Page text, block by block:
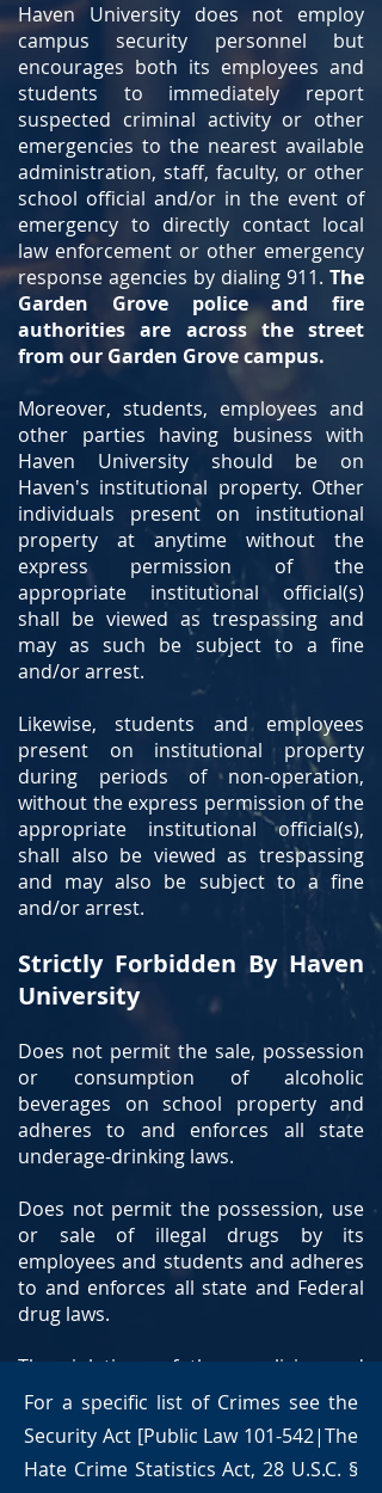
Haven University does not employ
campus security personnel but
encourages both its employees and
students to immediately report
suspected criminal activity or other
emergencies to the nearest available
administration, staff, faculty, or other
school official and/or in the event of
emergency to directly contact local
law enforcement or other emergency
response agencies by dialing 911. The
Garden Grove police and fire
authorities are across the street
from our Garden Grove campus.
Moreover, students, employees and
other parties having business with
Haven University should be on
Haven's institutional property. Other
individuals present on institutional
property at anytime without the
express permission of the
appropriate institutional official(s)
shall be viewed as trespassing and
may as such be subject to a fine
and/or arrest.
Likewise, students and employees
present on institutional property
during periods of non-operation,
without the express permission of the
appropriate institutional official(s),
shall also be viewed as trespassing
and may also be subject to a fine
and/or arrest.
Strictly Forbidden By Haven
University
Does not permit the sale, possession
or consumption of alcoholic
beverages on school property and
adheres to and enforces all state
underage-drinking laws.
Does not permit the possession, use
or sale of illegal drugs by its
employees and students and adheres
to and enforces all state and Federal
drug laws.
The violations of these policies and
others by students or employees may
result in expulsion, termination, fines
and or arrest.
For a specific list of Crimes see the
Security Act [Public Law 101-542|The
Hate Crime Statistics Act, 28 U.S.C. §